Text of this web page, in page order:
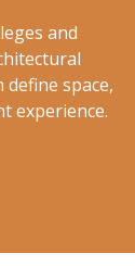
and
space,
experience.